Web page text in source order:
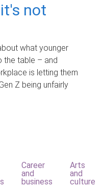
not
what younger
the table – and
is letting them
Z being unfairly
Career
and
business
Arts
and
culture